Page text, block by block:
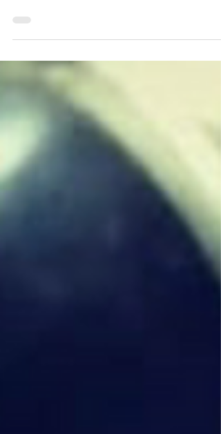
opportunity to study it? Are you looking for
ways to...